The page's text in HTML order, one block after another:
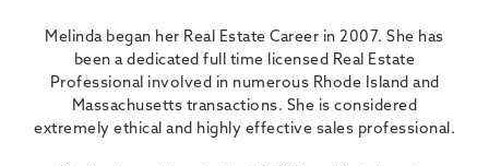
Melinda began her Real Estate Career in 2007. She has
been a dedicated full time licensed Real Estate
Professional involved in numerous Rhode Island and
Massachusetts transactions. She is considered
extremely ethical and highly effective sales professional.